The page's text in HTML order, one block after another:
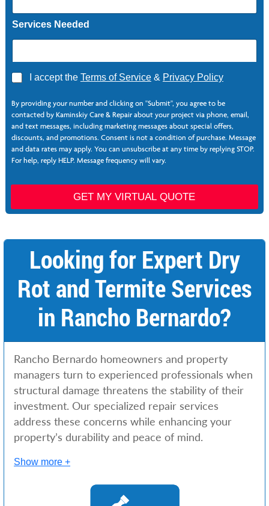
Services Needed
A
r
e
I accept the Terms of Service& Privacy Policy
By providing your number and clicking on "Submit", you agree to be
contacted by Kaminskiy Care & Repair about your project via phone, email,
and text messages, including marketing messages about special offers,
discounts, and promotions. Consent is not a condition of purchase. Message
and data rates may apply. You can unsubscribe at any time by replying STOP.
For help, reply HELP. Message frequency will vary.
GET MY VIRTUAL QUOTE
Looking for Expert Dry
Rot and Termite Services
in Rancho Bernardo?
Rancho Bernardo homeowners and property
managers turn to experienced professionals when
structural damage threatens the stability of their
investment. Our specialized repair services
address these concerns while enhancing your
property’s durability and peace of mind.
Show more +